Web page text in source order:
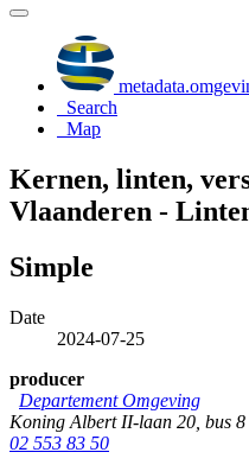
Search
Map
Kernen, linten,
Vlaanderen -
Simple
Date
2024-07-25
producer
Departement Omgeving
Koning Albert II-laan 20, bus
02 553 83 50